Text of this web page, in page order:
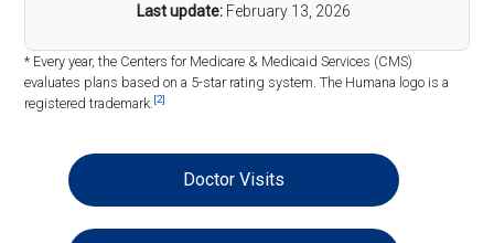
Last update: February 13, 2026
* Every year, the Centers for Medicare & Medicaid Services (CMS)
evaluates plans based on a 5-star rating system. The Humana logo is a
registered trademark.[2]
Doctor Visits